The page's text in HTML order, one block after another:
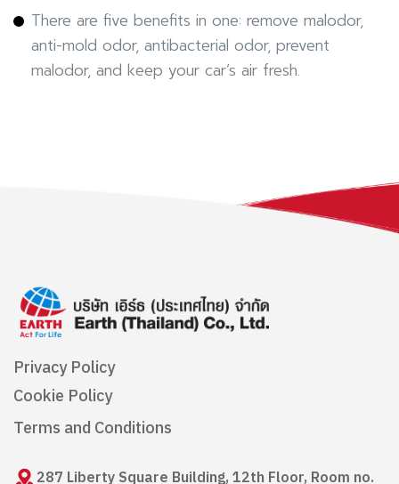
There are five benefits in one: remove malodor,
anti-mold odor, antibacterial odor, prevent
malodor, and keep your car’s air fresh.
Privacy Policy
Cookie Policy
Terms and Conditions
287 Liberty Square Building, 12th Floor, Room no.